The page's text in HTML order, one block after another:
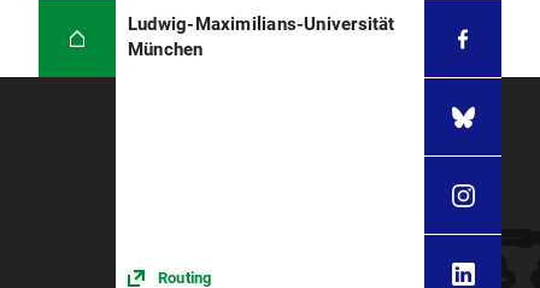
Ludwig-Maximilians-Universität
München
Routing